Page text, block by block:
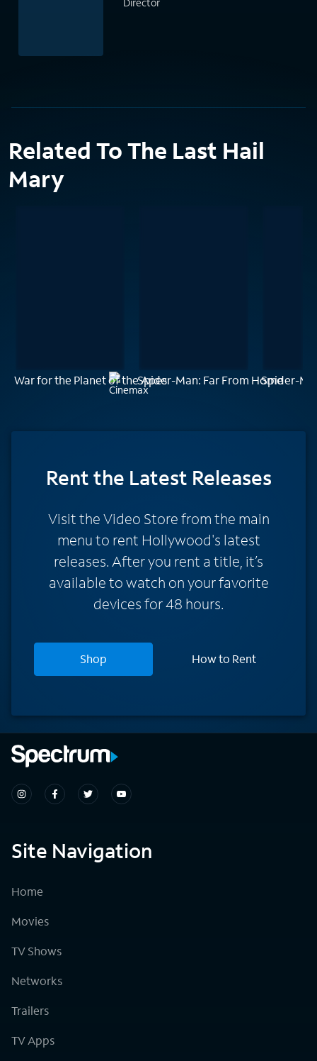
Related To The Last Hail
Mary
War for the Planet of the ApesSpider-Man: Far From Home
Spider-
Rentthe Latest Releases
Visit the Video Store from the main
menu to rent Hollywood's latest
releases. After you rent a title, it’s
available to watch on your favorite
devices for 48 hours.
Shop How to Rent
Site Navigation
Home
Movies
TV Shows
Networks
Trailers
TV Apps